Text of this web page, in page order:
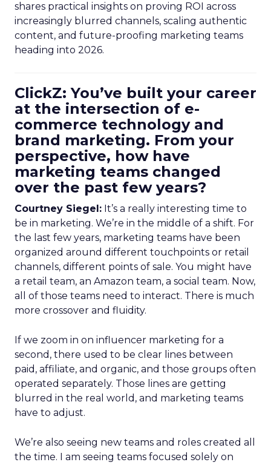
shares practical insights on proving ROI across
increasingly blurred channels, scaling authentic
content, and future-proofing marketing teams
heading into 2026.
ClickZ: You’ve built your career
at the intersection of e-
commerce technology and
brand marketing. From your
perspective, how have
marketing teams changed
over the past few years?
Courtney Siegel: It’s a really interesting time to
be in marketing. We’re in the middle of a shift. For
the last few years, marketing teams have been
organized around different touchpoints or retail
channels, different points of sale. You might have
a retail team, an Amazon team, a social team. Now,
all of those teams need to interact. There is much
more crossover and fluidity.
If we zoom in on influencer marketing for a
second, there used to be clear lines between
paid, affiliate, and organic, and those groups often
operated separately. Those lines are getting
blurred in the real world, and marketing teams
have to adjust.
We’re also seeing new teams and roles created all
the time. I am seeing teams focused solely on